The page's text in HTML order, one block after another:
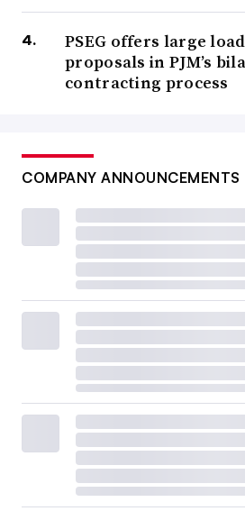
PSEG offers large
proposals in PJM’s
contracting process
COMPANY ANNOUNCEMENTS